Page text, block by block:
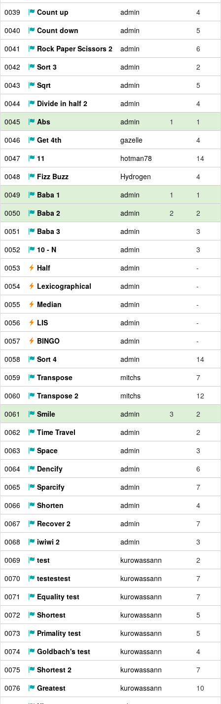
0039
Count up admin
4
0040
Count down admin
5
0041
Rock Paper Scissors 2 admin
6
0042
Sort 3 admin
2
0043
Sqrt admin
5
0044
Divide in half 2 admin
4
0045
Abs admin 1
1
0046
Get 4th gazelle
4
0047
11 hotman78
14
0048
Fizz Buzz Hydrogen
4
0049
Baba 1 admin 1
1
0050
Baba 2 admin 2
2
0051
Baba 3 admin
3
0052
10 - N admin
3
0053
Half admin
-
0054
Lexicographical admin
-
0055
Median admin
-
0056
LIS admin
-
0057
BINGO admin
-
0058
Sort 4 admin
14
0059
Transpose mitchs
7
0060
Transpose 2 mitchs
12
0061
Smile admin 3
2
0062
Time Travel admin
2
0063
Space admin
3
0064
Dencify admin
6
0065
Sparcify admin
7
0066
Shorten admin
4
0067
Recover 2 admin
7
0068
iwiwi 2 admin
3
0069
test kurowassann
2
0070
testestest kurowassann
7
0071
Equality test kurowassann
7
0072
Shortest kurowassann
5
0073
Primality test kurowassann
5
0074
Goldbach's test kurowassann
4
0075
Shortest 2 kurowassann
7
0076
Greatest kurowassann
10